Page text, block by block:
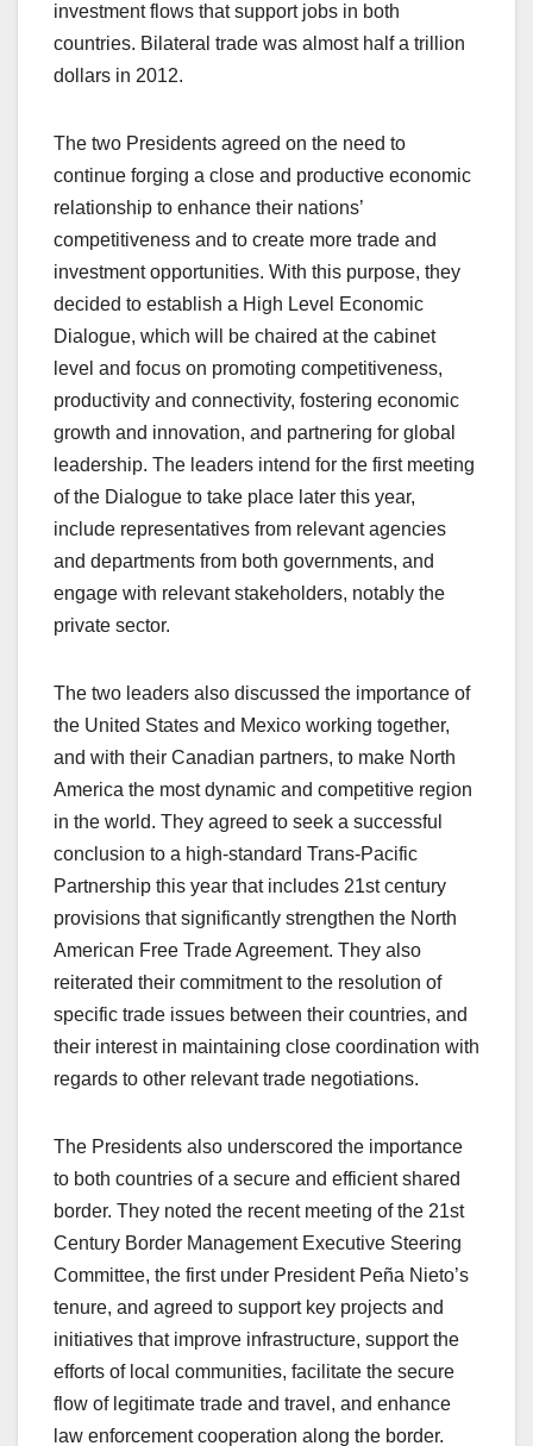
investment flows that support jobs in both
countries. Bilateral trade was almost half a trillion
dollars in 2012.
The two Presidents agreed on the need to
continue forging a close and productive economic
relationship to enhance their nations’
competitiveness and to create more trade and
investment opportunities. With this purpose, they
decided to establish a High Level Economic
Dialogue, which will be chaired at the cabinet
level and focus on promoting competitiveness,
productivity and connectivity, fostering economic
growth and innovation, and partnering for global
leadership. The leaders intend for the first meeting
of the Dialogue to take place later this year,
include representatives from relevant agencies
and departments from both governments, and
engage with relevant stakeholders, notably the
private sector.
The two leaders also discussed the importance of
the United States and Mexico working together,
and with their Canadian partners, to make North
America the most dynamic and competitive region
in the world. They agreed to seek a successful
conclusion to a high-standard Trans-Pacific
Partnership this year that includes 21st century
provisions that significantly strengthen the North
American Free Trade Agreement. They also
reiterated their commitment to the resolution of
specific trade issues between their countries, and
their interest in maintaining close coordination with
regards to other relevant trade negotiations.
The Presidents also underscored the importance
to both countries of a secure and efficient shared
border. They noted the recent meeting of the 21st
Century Border Management Executive Steering
Committee, the first under President Peña Nieto’s
tenure, and agreed to support key projects and
initiatives that improve infrastructure, support the
efforts of local communities, facilitate the secure
flow of legitimate trade and travel, and enhance
law enforcement cooperation along the border.